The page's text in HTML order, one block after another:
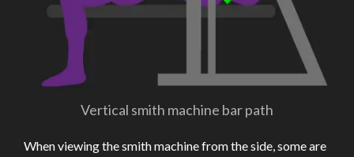
Vertical smith machine bar path
When viewing the smith machine from the side, some are